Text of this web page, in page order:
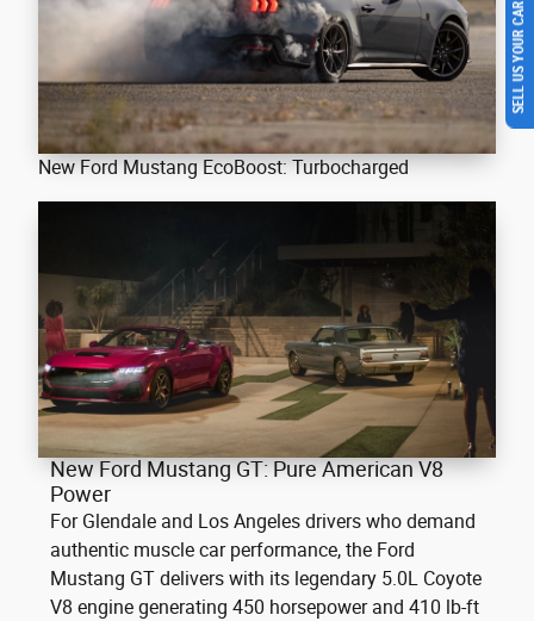
New Ford Mustang EcoBoost: Turbocharged
New Ford Mustang GT: Pure American V8
Power
For Glendale and Los Angeles drivers who demand
authentic muscle car performance, the Ford
Mustang GT delivers with its legendary 5.0L Coyote
V8 engine generating 450 horsepower and 410 lb-ft
SELL US YOUR CAR